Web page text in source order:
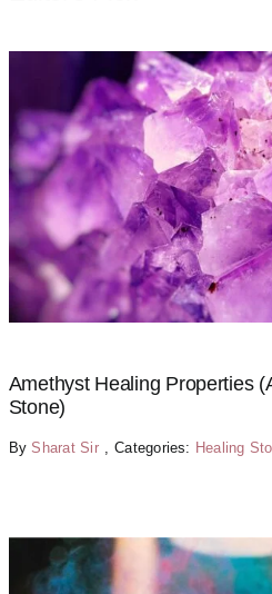
Amethyst Healing Properties
Stone)
BySharat Sir , Categories: Healing